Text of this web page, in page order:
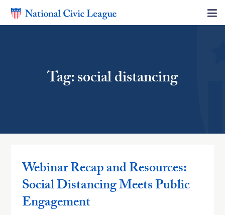
Tag: social distancing
Webinar Recap and Resources:
Social Distancing Meets Public
Engagement